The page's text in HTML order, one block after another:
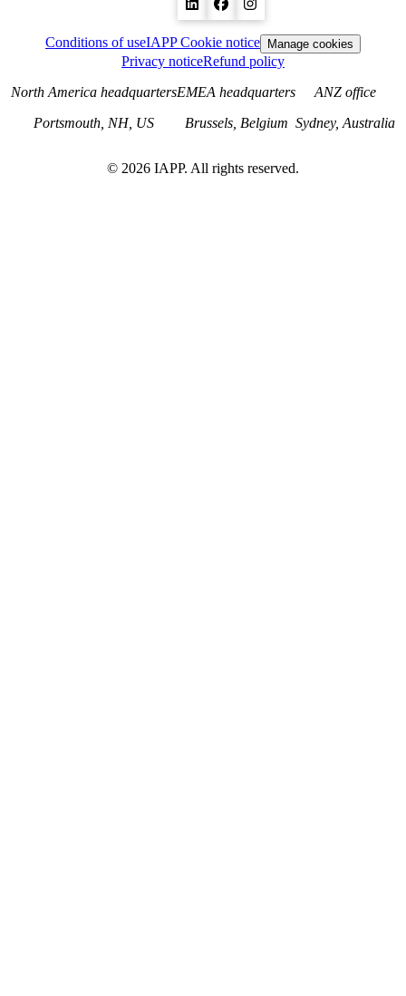
Conditions of useIAPP Cookie notice Manage cookies
Privacy noticeRefund policy
North America headquarters
Portsmouth, NH, US
EMEA headquarters
Brussels, Belgium
ANZ office
Sydney, Australia
© 2026 IAPP. All rights reserved.